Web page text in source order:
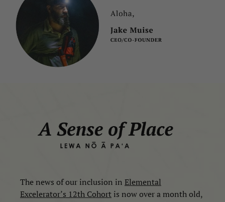
The news of our inclusion in Elemental
Excelerator’s 12th Cohort is now over a month old,